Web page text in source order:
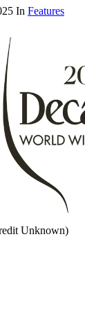
In Features
Unknown)